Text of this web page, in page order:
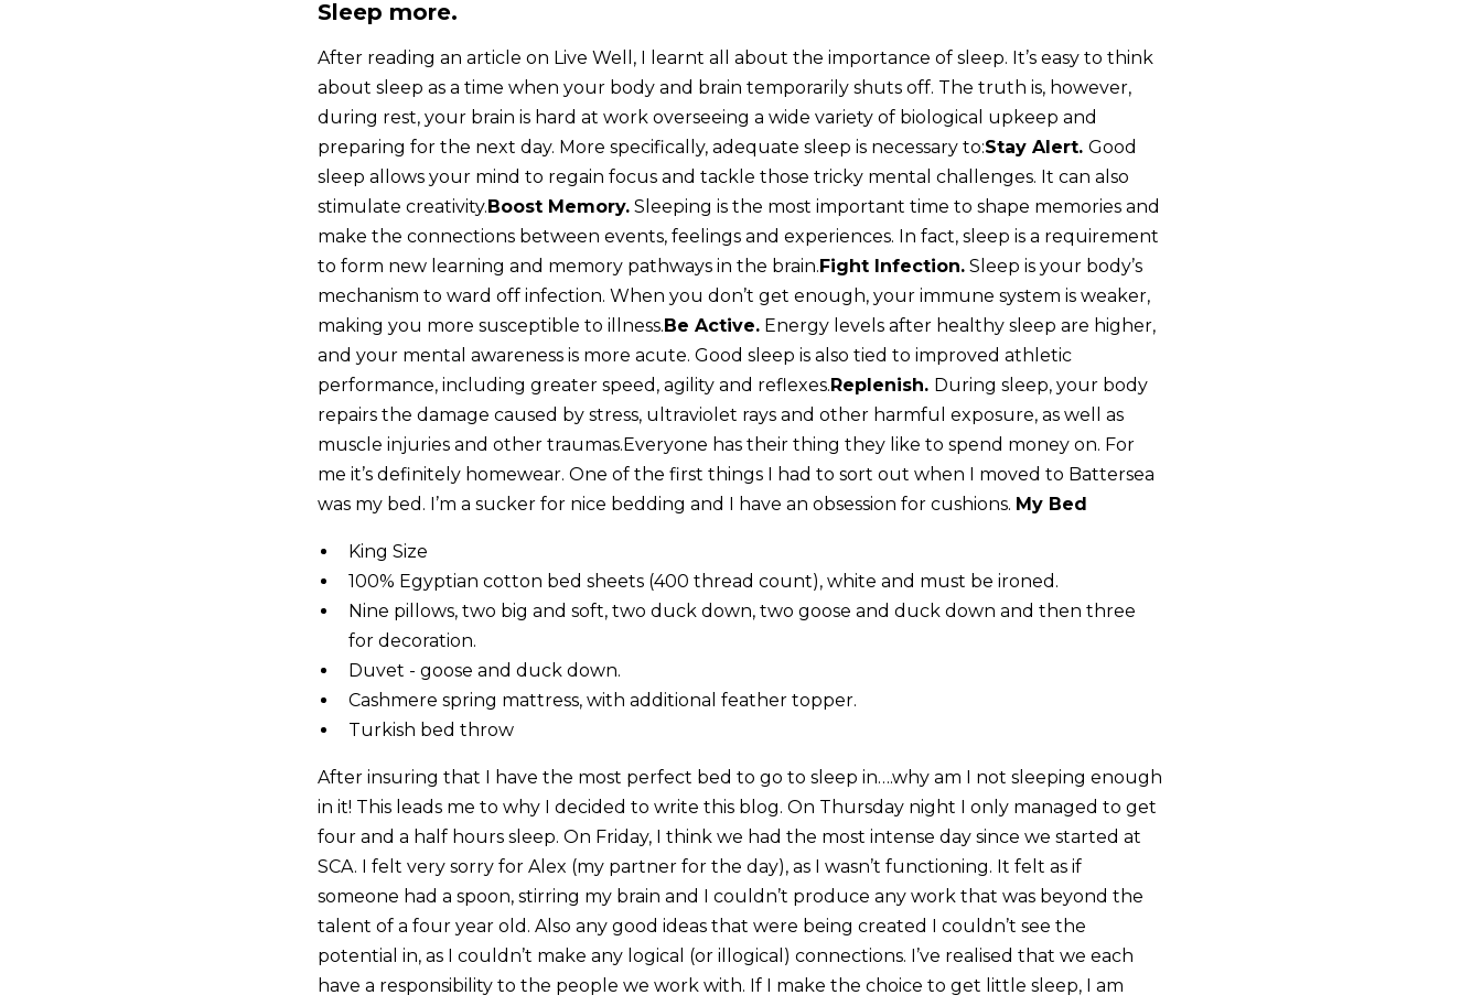
Sleep more.
After reading an article on Live Well, I learnt all about the importance of sleep. It’s easy to think
about sleep as a time when your body and brain temporarily shuts off. The truth is, however,
during rest, your brain is hard at work overseeing a wide variety of biological upkeep and
preparing for the next day. More specifically, adequate sleep is necessary to:Stay Alert. Good
sleep allows your mind to regain focus and tackle those tricky mental challenges. It can also
stimulate creativity. Boost Memory. Sleeping is the most important time to shape memories and
make the connections between events, feelings and experiences. In fact, sleep is a requirement
to form new learning and memory pathways in the brain. Fight Infection. Sleep is your body’s
mechanism to ward off infection. When you don’t get enough, your immune system is weaker,
making you more susceptible to illness. Be Active. Energy levels after healthy sleep are higher,
and your mental awareness is more acute. Good sleep is also tied to improved athletic
performance, including greater speed, agility and reflexes. Replenish. During sleep, your body
repairs the damage caused by stress, ultraviolet rays and other harmful exposure, as well as
muscle injuries and other traumas.Everyone has their thing they like to spend money on. For
me it’s definitely homewear. One of the first things I had to sort out when I moved to Battersea
was my bed. I’m a sucker for nice bedding and I have an obsession for cushions. My Bed
King Size
100% Egyptian cotton bed sheets (400 thread count), white and must be ironed.
Nine pillows, two big and soft, two duck down, two goose and duck down and then three
for decoration.
Duvet - goose and duck down.
Cashmere spring mattress, with additional feather topper.
Turkish bed throw
After insuring that I have the most perfect bed to go to sleep in….why am I not sleeping enough
in it! This leads me to why I decided to write this blog. On Thursday night I only managed to get
four and a half hours sleep. On Friday, I think we had the most intense day since we started at
SCA. I felt very sorry for Alex (my partner for the day), as I wasn’t functioning. It felt as if
someone had a spoon, stirring my brain and I couldn’t produce any work that was beyond the
talent of a four year old. Also any good ideas that were being created I couldn’t see the
potential in, as I couldn’t make any logical (or illogical) connections. I’ve realised that we each
have a responsibility to the people we work with. If I make the choice to get little sleep, I am